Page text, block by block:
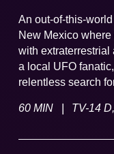
An out-of-this-
New Mexico
with extraterrestrial
a local UFO
relentless search
outside existence.
60 MIN | TV-14